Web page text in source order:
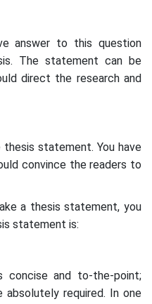
answer to this question
The statement can be
direct the research and
statement. You have
convince the readers to
a thesis statement, you
statement is:
and to-the-point;
absolutely required. In one